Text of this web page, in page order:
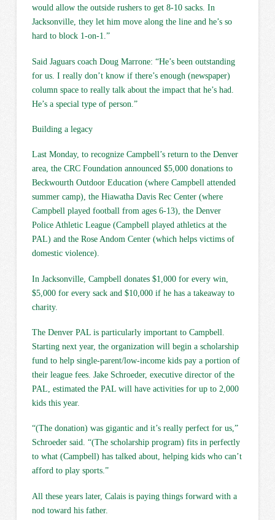
would allow the outside rushers to get 8-10 sacks. In
Jacksonville, they let him move along the line and he’s so
hard to block 1-on-1.”
Said Jaguars coach Doug Marrone: “He’s been outstanding
for us. I really don’t know if there’s enough (newspaper)
column space to really talk about the impact that he’s had.
He’s a special type of person.”
Building a legacy
Last Monday, to recognize Campbell’s return to the Denver
area, the CRC Foundation announced $5,000 donations to
Beckwourth Outdoor Education (where Campbell attended
summer camp), the Hiawatha Davis Rec Center (where
Campbell played football from ages 6-13), the Denver
Police Athletic League (Campbell played athletics at the
PAL) and the Rose Andom Center (which helps victims of
domestic violence).
In Jacksonville, Campbell donates $1,000 for every win,
$5,000 for every sack and $10,000 if he has a takeaway to
charity.
The Denver PAL is particularly important to Campbell.
Starting next year, the organization will begin a scholarship
fund to help single-parent/low-income kids pay a portion of
their league fees. Jake Schroeder, executive director of the
PAL, estimated the PAL will have activities for up to 2,000
kids this year.
“(The donation) was gigantic and it’s really perfect for us,”
Schroeder said. “(The scholarship program) fits in perfectly
to what (Campbell) has talked about, helping kids who can’t
afford to play sports.”
All these years later, Calais is paying things forward with a
nod toward his father.